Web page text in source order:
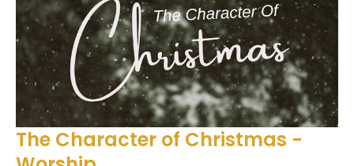
The Character of Christmas -